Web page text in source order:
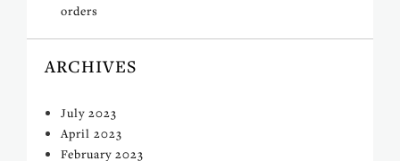
orders
ARCHIVES
July 2023
April 2023
February 2023